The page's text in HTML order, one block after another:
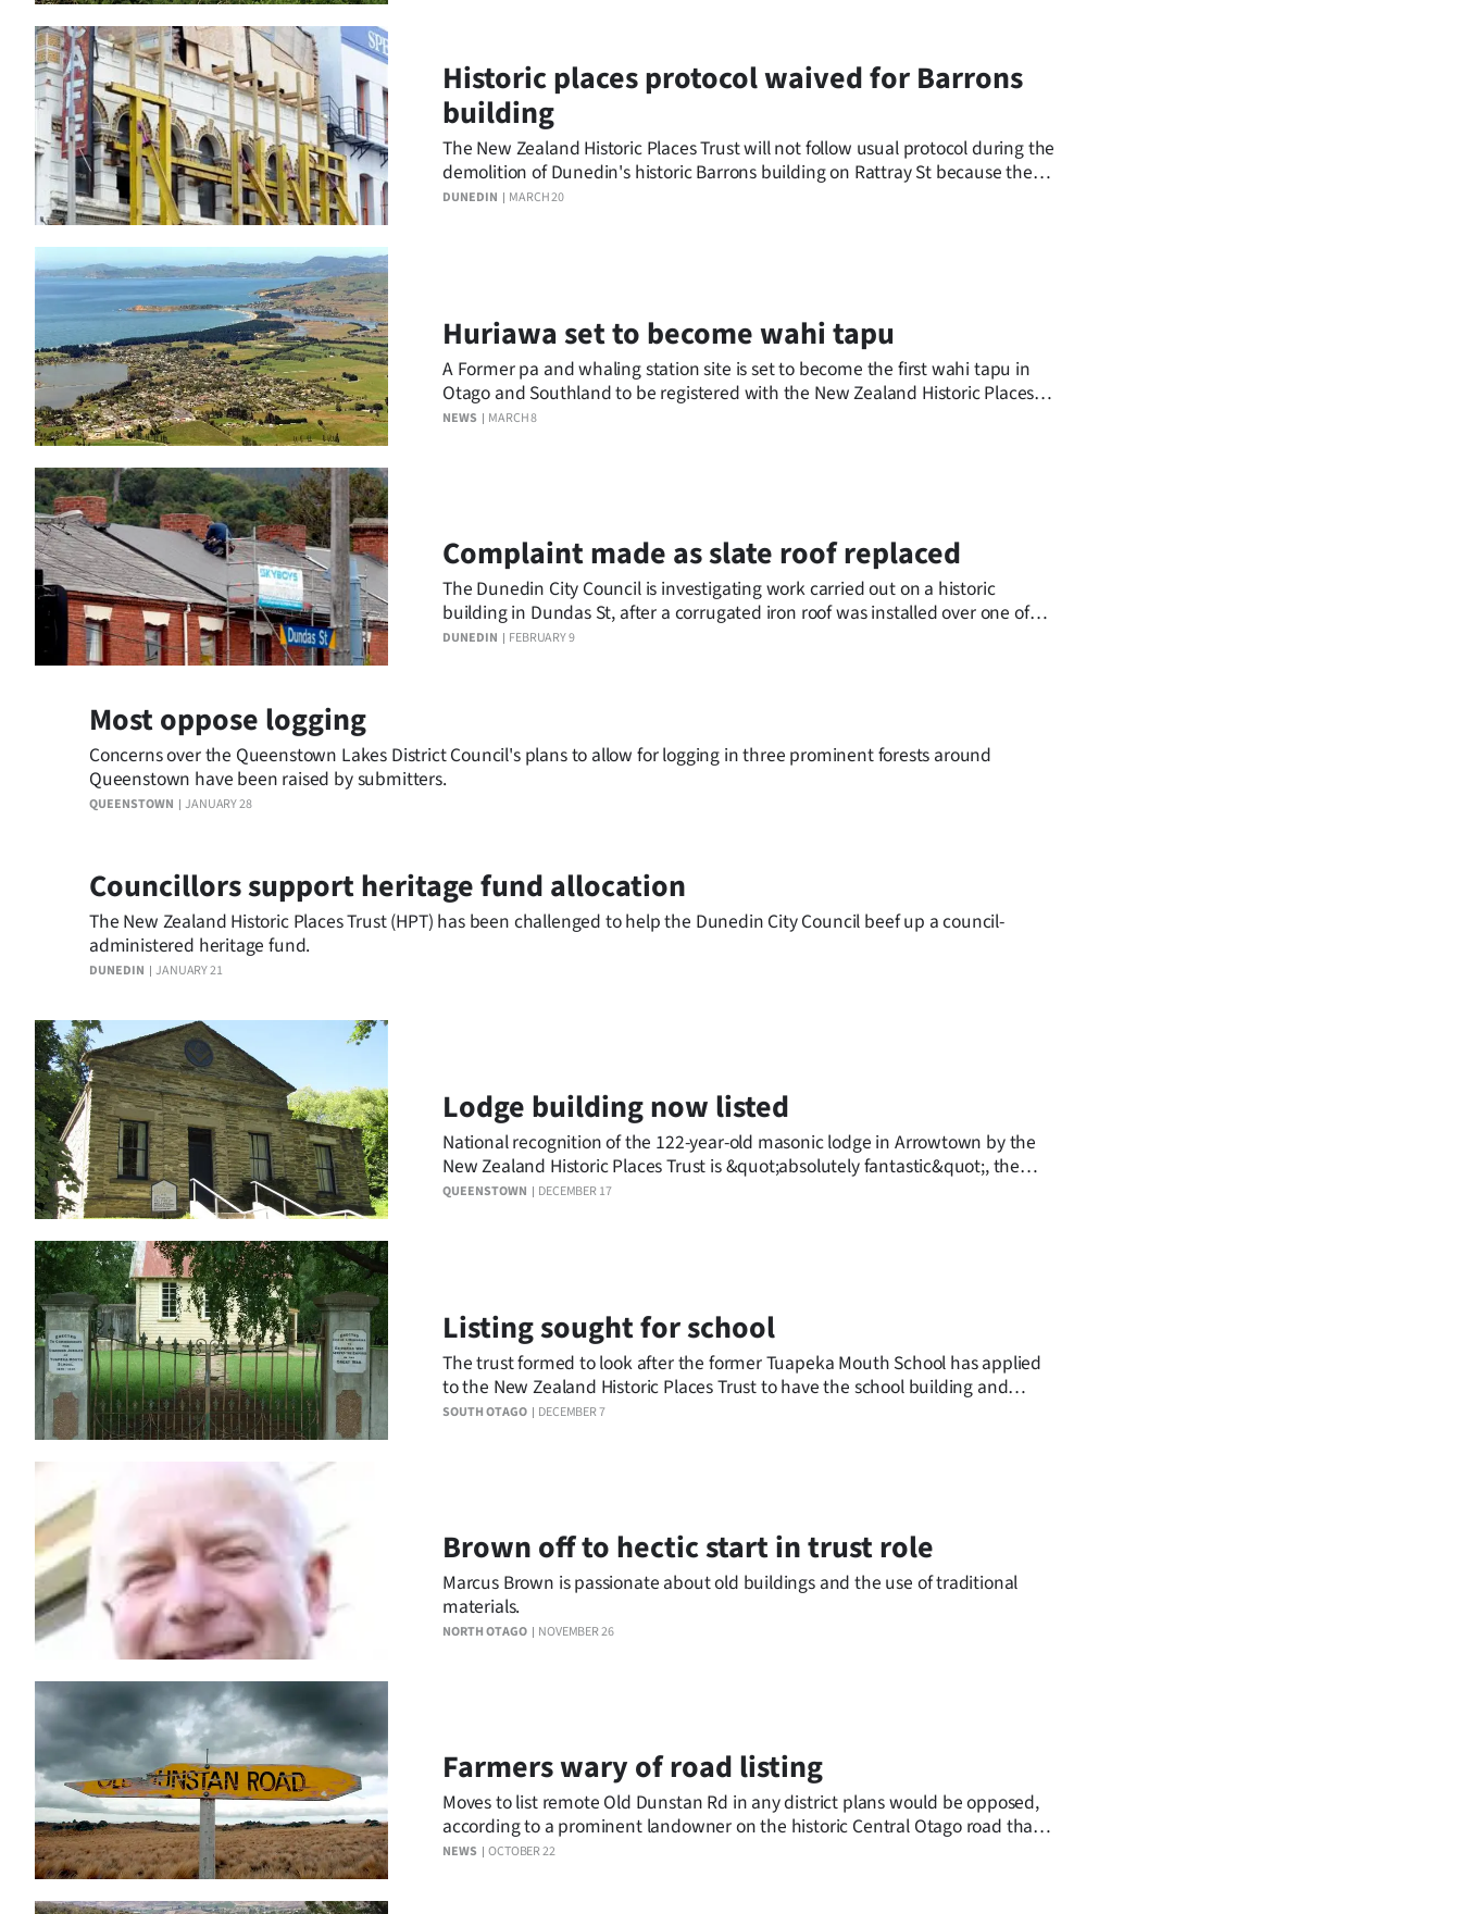
Advertising
Allied
Media
DUNEDIN MARCH 20
Historic places protocol waived for Barrons
building
The New Zealand Historic Places Trust will not follow usual protocol during the
demolition of Dunedin's historic Barrons building on Rattray St because the
building is unsafe.
NEWS MARCH 8
Huriawa set to become wahi tapu
A Former pa and whaling station site is set to become the first wahi tapu in
Otago and Southland to be registered with the New Zealand Historic Places
Trust.
DUNEDIN FEBRUARY 9
Complaint made as slate roof replaced
The Dunedin City Council is investigating work carried out on a historic
building in Dundas St, after a corrugated iron roof was installed over one of
the terrace houses yesterday.
QUEENSTOWN JANUARY 28
Most oppose logging
Concerns over the Queenstown Lakes District Council's plans to allow for logging in three prominent forests around
Queenstown have been raised by submitters.
DUNEDIN JANUARY 21
Councillors support heritage fund allocation
The New Zealand Historic Places Trust (HPT) has been challenged to help the Dunedin City Council beef up a council-
administered heritage fund.
QUEENSTOWN DECEMBER 17
Lodge building now listed
National recognition of the 122-year-old masonic lodge in Arrowtown by the
New Zealand Historic Places Trust is &quot;absolutely fantastic&quot;, the
Queenstown architect and heritage specialist involved in its restoration says.
SOUTH OTAGO DECEMBER 7
Listing sought for school
The trust formed to look after the former Tuapeka Mouth School has applied
to the New Zealand Historic Places Trust to have the school building and
associated memorial gates given a category II heritage listing.
NORTH OTAGO NOVEMBER 26
Brown off to hectic start in trust role
Marcus Brown is passionate about old buildings and the use of traditional
materials.
NEWS OCTOBER 22
Farmers wary of road listing
Moves to list remote Old Dunstan Rd in any district plans would be opposed,
according to a prominent landowner on the historic Central Otago road that
was last week added to the New Zealand Historic Places Trust's national